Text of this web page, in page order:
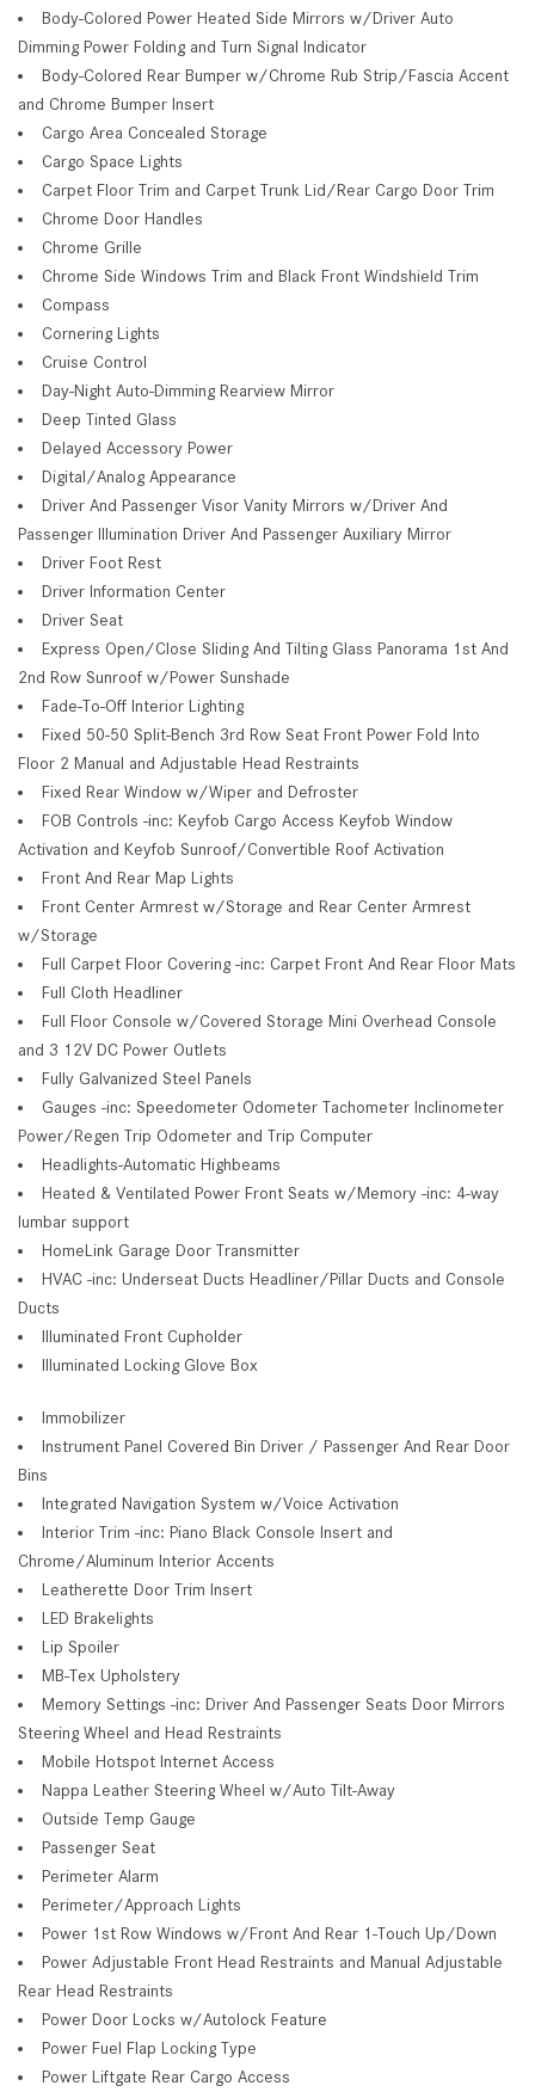
Body-Colored Power Heated Side Mirrors w/Driver Auto
Dimming Power Folding and Turn Signal Indicator
Body-Colored Rear Bumper w/Chrome Rub Strip/Fascia Accent
and Chrome Bumper Insert
Cargo Area Concealed Storage
Cargo Space Lights
Carpet Floor Trim and Carpet Trunk Lid/Rear Cargo Door Trim
Chrome Door Handles
Chrome Grille
Chrome Side Windows Trim and Black Front Windshield Trim
Compass
Cornering Lights
Cruise Control
Day-Night Auto-Dimming Rearview Mirror
Deep Tinted Glass
Delayed Accessory Power
Digital/Analog Appearance
Driver And Passenger Visor Vanity Mirrors w/Driver And
Passenger Illumination Driver And Passenger Auxiliary Mirror
Driver Foot Rest
Driver Information Center
Driver Seat
Express Open/Close Sliding And Tilting Glass Panorama 1st And
2nd Row Sunroof w/Power Sunshade
Fade-To-Off Interior Lighting
Fixed 50-50 Split-Bench 3rd Row Seat Front Power Fold Into
Floor 2 Manual and Adjustable Head Restraints
Fixed Rear Window w/Wiper and Defroster
FOB Controls -inc: Keyfob Cargo Access Keyfob Window
Activation and Keyfob Sunroof/Convertible Roof Activation
Front And Rear Map Lights
Front Center Armrest w/Storage and Rear Center Armrest
w/Storage
Full Carpet Floor Covering -inc: Carpet Front And Rear Floor Mats
Full Cloth Headliner
Full Floor Console w/Covered Storage Mini Overhead Console
and 3 12V DC Power Outlets
Fully Galvanized Steel Panels
Gauges -inc: Speedometer Odometer Tachometer Inclinometer
Power/Regen Trip Odometer and Trip Computer
Headlights-Automatic Highbeams
Heated & Ventilated Power Front Seats w/Memory -inc: 4-way
lumbar support
HomeLink Garage Door Transmitter
HVAC -inc: Underseat Ducts Headliner/Pillar Ducts and Console
Ducts
Illuminated Front Cupholder
Illuminated Locking Glove Box
Immobilizer
Instrument Panel Covered Bin Driver / Passenger And Rear Door
Bins
Integrated Navigation System w/Voice Activation
Interior Trim -inc: Piano Black Console Insert and
Chrome/Aluminum Interior Accents
Leatherette Door Trim Insert
LED Brakelights
Lip Spoiler
MB-Tex Upholstery
Memory Settings -inc: Driver And Passenger Seats Door Mirrors
Steering Wheel and Head Restraints
Mobile Hotspot Internet Access
Nappa Leather Steering Wheel w/Auto Tilt-Away
Outside Temp Gauge
Passenger Seat
Perimeter Alarm
Perimeter/Approach Lights
Power 1st Row Windows w/Front And Rear 1-Touch Up/Down
Power Adjustable Front Head Restraints and Manual Adjustable
Rear Head Restraints
Power Door Locks w/Autolock Feature
Power Fuel Flap Locking Type
Power Liftgate Rear Cargo Access